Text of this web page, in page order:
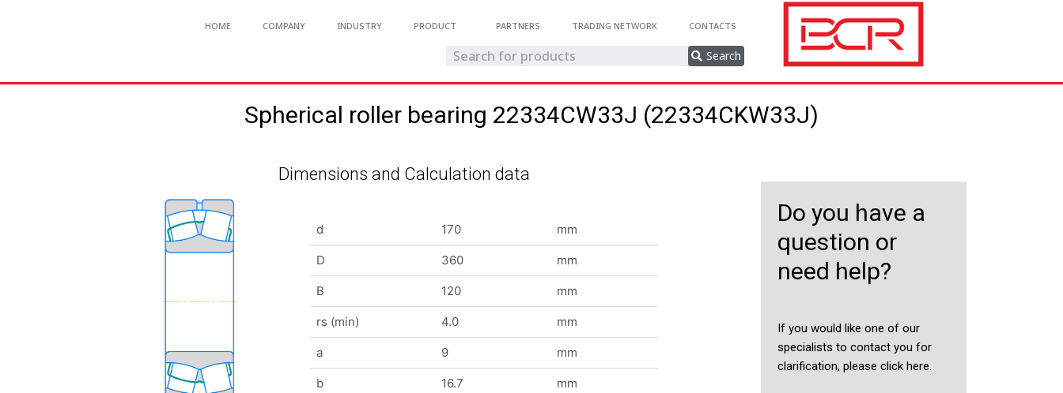
HOME COMPANY INDUSTRY PRODUCT PARTNERS TRADING NETWORK CONTACTS
Search
Spherical roller bearing 22334CW33J (22334CKW33J)
Dimensions and Calculation data
d 170 mm
D 360 mm
B 120 mm
rs (min) 4.0 mm
a 9 mm
b 16.7 mm
Do you have a
question or
need help?
If you would like one of our
specialists to contact you for
clarification, please click here.